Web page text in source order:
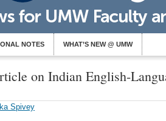
NOTES WHAT’S NEW @ UMW
on Indian English-
Spivey